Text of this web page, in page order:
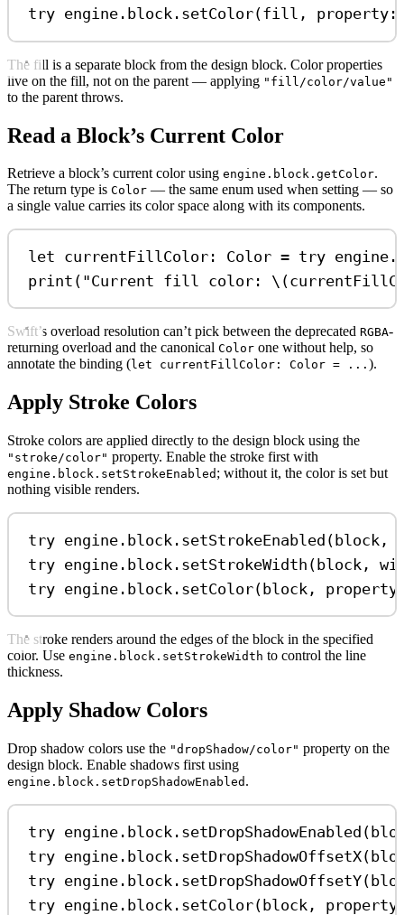
try engine. block . setColor(fill, property
The fill is a separate block from the design block. Color properties
live on the fill, not on the parent — applying "fill/color/value"
to the parent throws.
Read a Block’s Current Color
Retrieve a block’s current color using engine.block.getColor.
The return type is Color — the same enum used when setting — so
a single value carries its color space along with its components.
let currentFillColor: Color = try engine.
print ( "Current fill color: \(
Swift’s overload resolution can’t pick between the deprecated RGBA-
returning overload and the canonical Color one without help, so
annotate the binding (let currentFillColor: Color = ... ).
Apply Stroke Colors
Stroke colors are applied directly to the design block using the
"stroke/color" property. Enable the stroke first with
engine.block.setStrokeEnabled ; without it, the color is set but
nothing visible renders.
try engine. block . setStrokeEnabled (block,
try engine. block . setStrokeWidth (block,
try engine. block . setColor(block, property
The stroke renders around the edges of the block in the specified
color. Use engine.block.setStrokeWidth to control the line
thickness.
Apply Shadow Colors
Drop shadow colors use the "dropShadow/color" property on the
design block. Enable shadows first using
engine.block.setDropShadowEnabled .
try engine. block . setDropShadowEnabled
try engine. block . setDropShadowOffsetX
try engine. block . setDropShadowOffsetY
try engine. block . setColor(block, property